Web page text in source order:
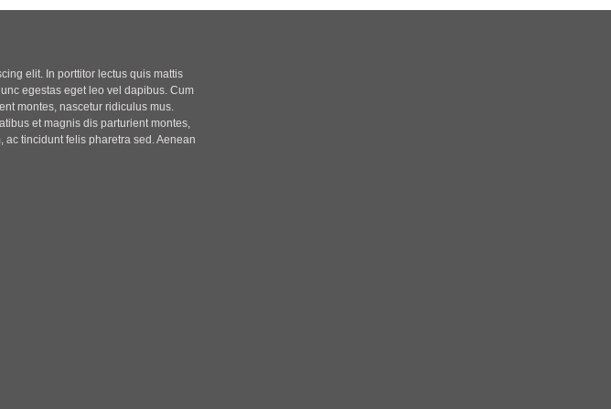
elit. In porttitor lectus quis mattis
egestas eget leo vel dapibus. Cum
montes, nascetur ridiculus mus.
et magnis dis parturient montes,
tincidunt felis pharetra sed. Aenean